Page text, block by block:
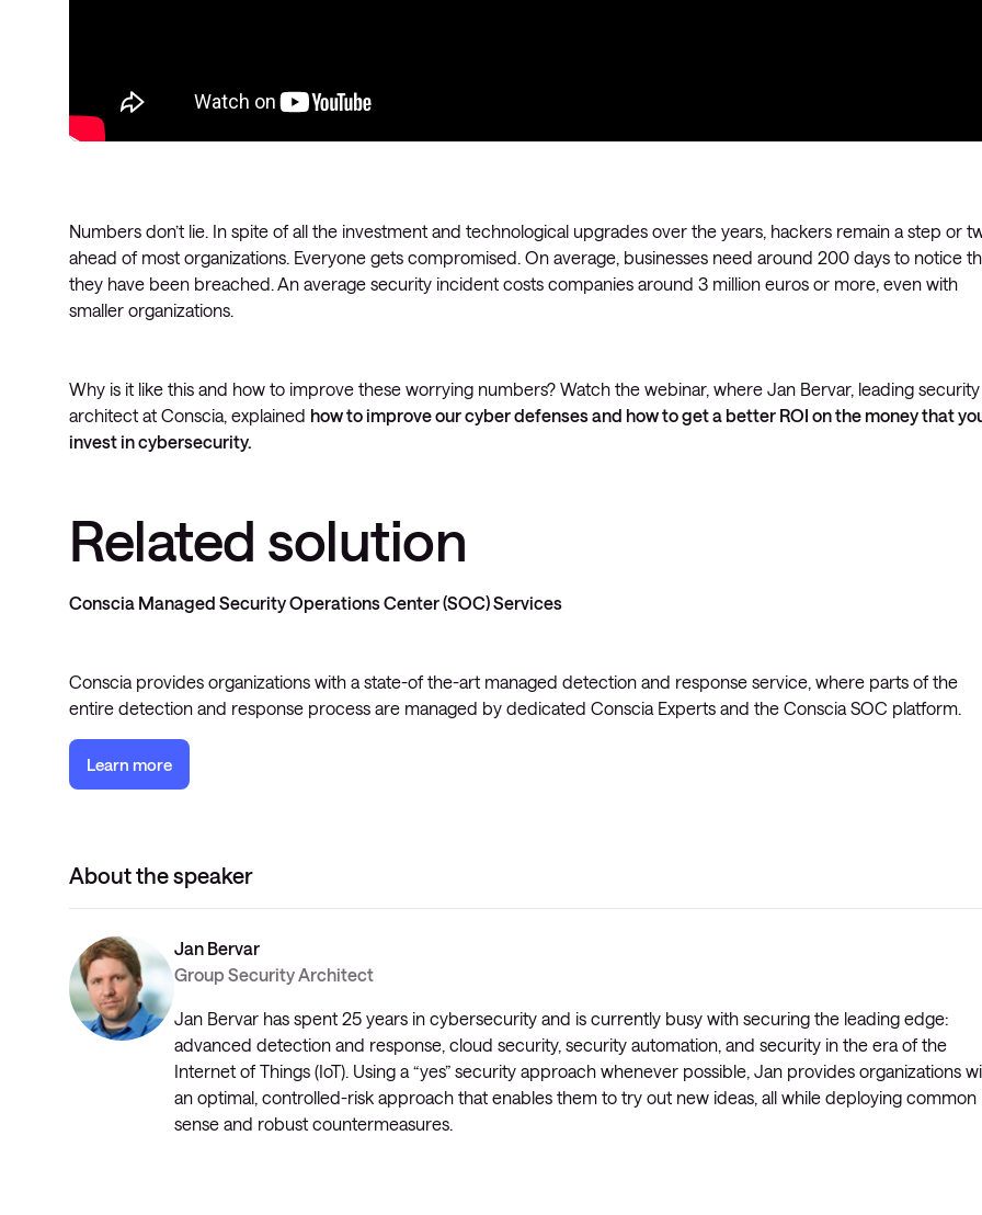
Numbers don’t lie. In spite of all the investment and technological upgrades over the years, hackers remain a step or
ahead of most organizations. Everyone gets compromised. On average, businesses need around 200 days to notice
they have been breached. An average security incident costs companies around 3 million euros or more, even with
smaller organizations.
Why is it like this and how to improve these worrying numbers? Watch the webinar, where Jan Bervar, leading security
architect at Conscia, explained how to improve our cyber defenses and how to get a better ROI on the money that
invest in cybersecurity.
Related solution
Conscia Managed Security Operations Center (SOC) Services
Conscia provides organizations with a state-of the-art managed detection and response service, where parts of the
entire detection and response process are managed by dedicated Conscia Experts and the Conscia SOC platform.
Learn more
About the speaker
Jan Bervar
Group Security Architect
Jan Bervar has spent 25 years in cybersecurity and is currently busy with securing the leading edge:
advanced detection and response, cloud security, security automation, and security in the era of the
Internet of Things (IoT). Using a “yes” security approach whenever possible, Jan provides organizations
an optimal, controlled-risk approach that enables them to try out new ideas, all while deploying common
sense and robust countermeasures.